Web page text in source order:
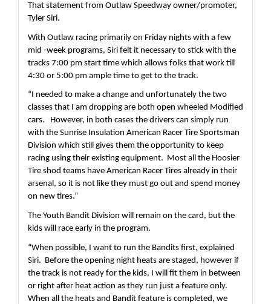
That statement from Outlaw Speedway owner/promoter,
Tyler Siri.
With Outlaw racing primarily on Friday nights with a few
mid -week programs, Siri felt it necessary to stick with the
tracks 7:00 pm start time which allows folks that work till
4:30 or 5:00 pm ample time to get to the track.
“I needed to make a change and unfortunately the two
classes that I am dropping are both open wheeled Modified
cars.   However, in both cases the drivers can simply run
with the Sunrise Insulation American Racer Tire Sportsman
Division which still gives them the opportunity to keep
racing using their existing equipment.  Most all the Hoosier
Tire shod teams have American Racer Tires already in their
arsenal, so it is not like they must go out and spend money
on new tires.”
The Youth Bandit Division will remain on the card, but the
kids will race early in the program.
“When possible, I want to run the Bandits first, explained
Siri.  Before the opening night heats are staged, however if
the track is not ready for the kids, I will fit them in between
or right after heat action as they run just a feature only.
When all the heats and Bandit feature is completed, we